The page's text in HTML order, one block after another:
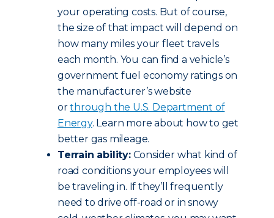
your operating costs. But of course,
the size of that impact will depend on
how many miles your fleet travels
each month. You can find a vehicle’s
government fuel economy ratings on
the manufacturer’s website
orthrough the U.S. Department of
Energy. Learn more about how to get
better gas mileage.
Terrain ability:Consider what kind of
road conditions your employees will
be traveling in. If they’ll frequently
need to drive off-road or in snowy